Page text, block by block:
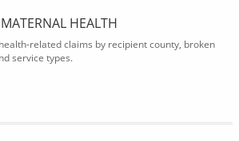
HEALTH
related claims by recipient county, broken
service types.